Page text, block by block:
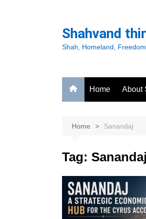
Shahvand
Shah, Homeland, Freedom
Home About
Home Sanandaj
Tag: Sanandaj